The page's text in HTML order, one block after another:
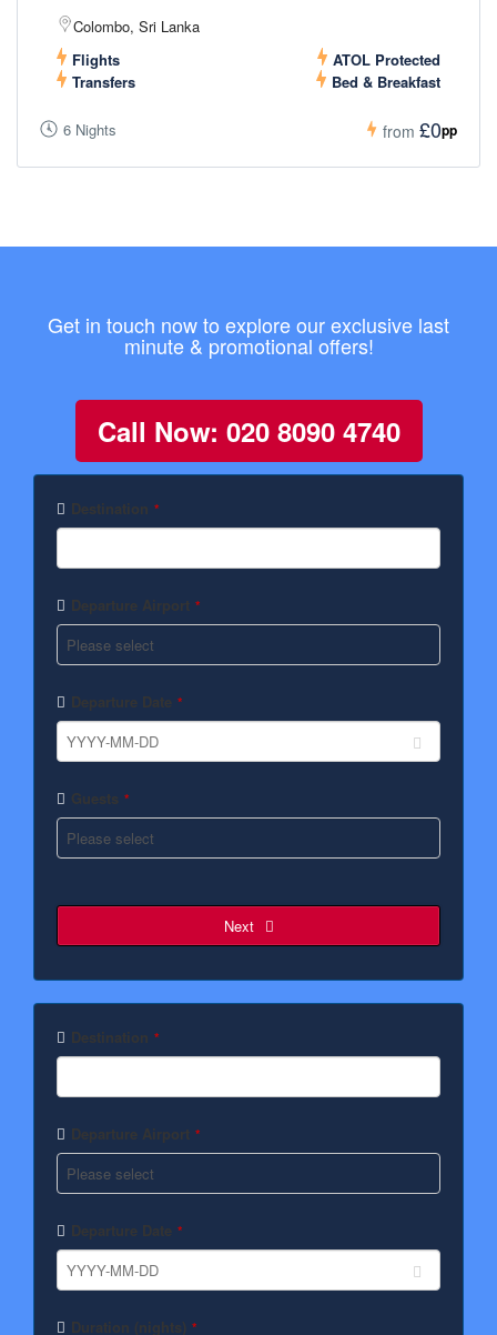
Colombo, Sri Lanka
Flights
ATOL Protected
Transfers
Bed & Breakfast
6 Nights from £0pp
Get in touch now to explore our exclusive last
minute & promotional offers!
Call Now: 020 8090 4740
Destination *
Departure Airport *
Departure Date *
Guests *
Next
Destination *
Departure Airport *
Departure Date *
Duration (nights) *